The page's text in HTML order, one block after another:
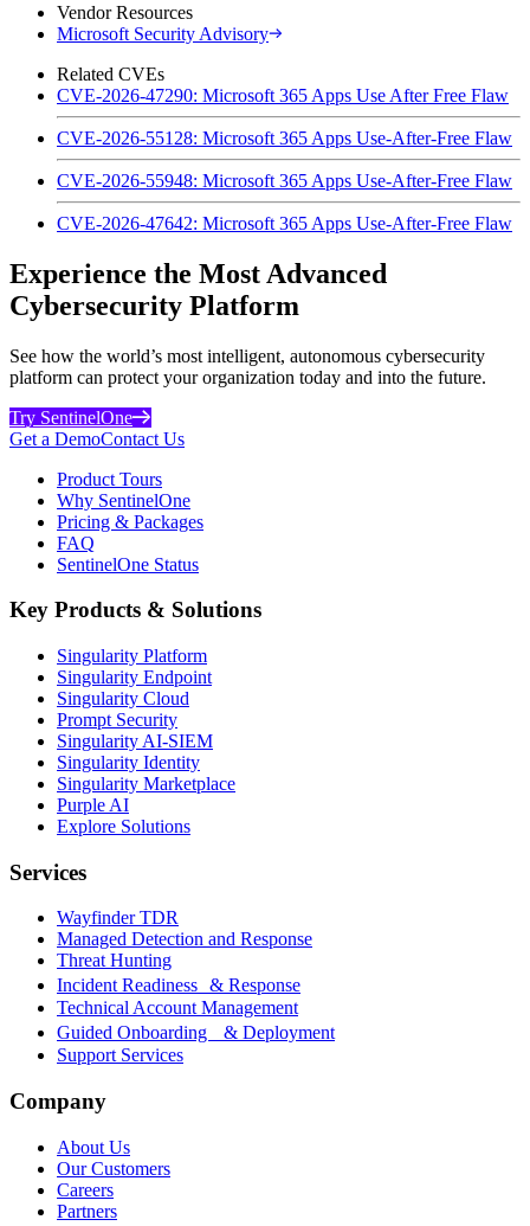
Vendor Resources
Microsoft Security Advisory
Related CVEs
CVE-2026-47290: Microsoft 365 Apps Use After Free Flaw
CVE-2026-55128: Microsoft 365 Apps Use-After-Free Flaw
CVE-2026-55948: Microsoft 365 Apps Use-After-Free Flaw
CVE-2026-47642: Microsoft 365 Apps Use-After-Free Flaw
Experience the Most Advanced
Cybersecurity Platform
See how the world’s most intelligent, autonomous cybersecurity
platform can protect your organization today and into the future.
Try SentinelOne
Get a DemoContact Us
Product Tours
Why SentinelOne
Pricing & Packages
FAQ
SentinelOne Status
Key Products & Solutions
Singularity Platform
Singularity Endpoint
Singularity Cloud
Prompt Security
Singularity AI-SIEM
Singularity Identity
Singularity Marketplace
Purple AI
Explore Solutions
Services
Wayfinder TDR
Managed Detection and Response
Threat Hunting
Incident Readiness & Response
Technical Account Management
Guided Onboarding & Deployment
Support Services
Company
About Us
Our Customers
Careers
Partners